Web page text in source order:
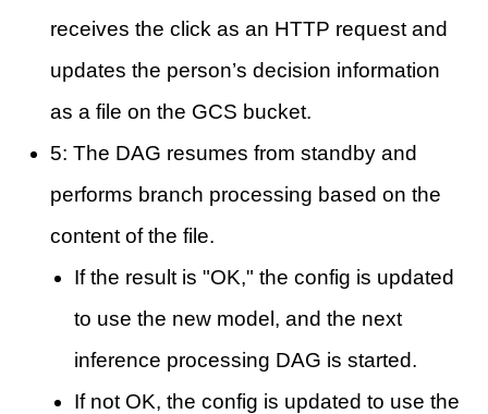
receives the click as an HTTP request and
updates the person’s decision information
as a file on the GCS bucket.
5: The DAG resumes from standby and
performs branch processing based on the
content of the file.
If the result is "OK," the config is updated
to use the new model, and the next
inference processing DAG is started.
If not OK, the config is updated to use the